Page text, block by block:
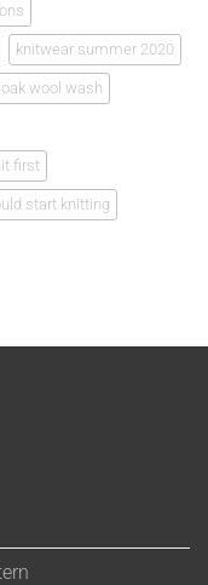
knitwear summer 2020
wool wash
first
start knitting